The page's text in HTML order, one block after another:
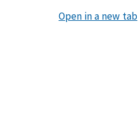
Open in a new tab